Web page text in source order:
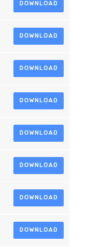
DOWNLOAD
DOWNLOAD
DOWNLOAD
DOWNLOAD
DOWNLOAD
DOWNLOAD
DOWNLOAD
DOWNLOAD